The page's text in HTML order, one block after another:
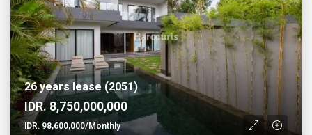
26 years lease (2051)
IDR. 8,750,000,000
IDR. 98,600,000/Monthly